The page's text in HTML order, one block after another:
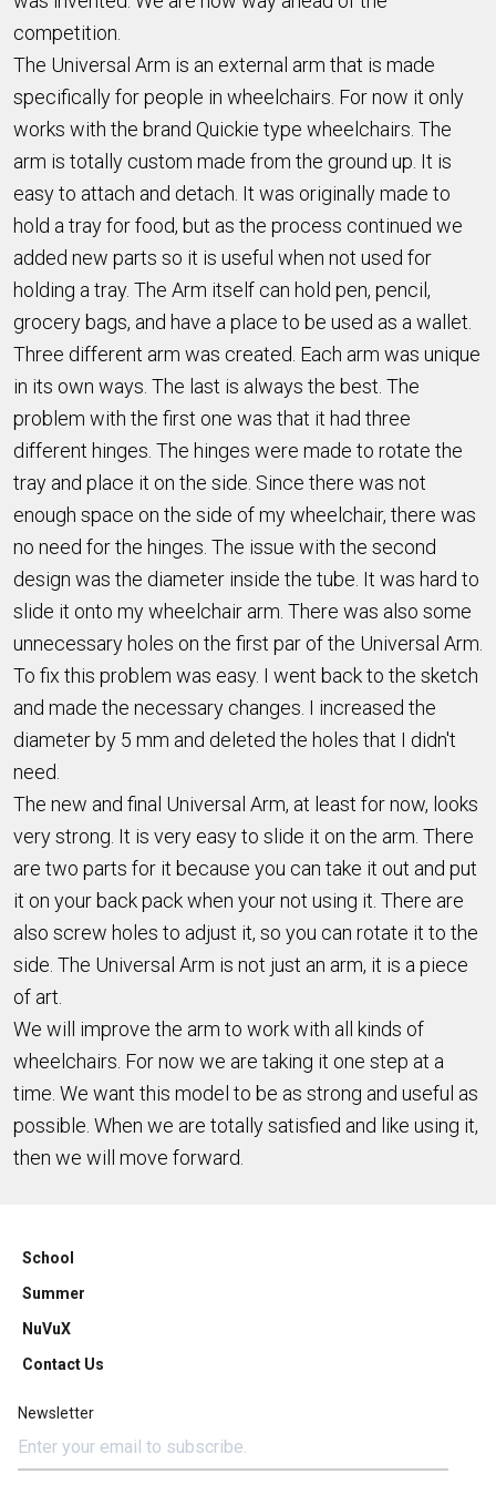
competition.
The Universal Arm is an external arm that is made
specifically for people in wheelchairs. For now it only
works with the brand Quickie type wheelchairs. The
arm is totally custom made from the ground up. It is
easy to attach and detach. It was originally made to
hold a tray for food, but as the process continued we
added new parts so it is useful when not used for
holding a tray. The Arm itself can hold pen, pencil,
grocery bags, and have a place to be used as a wallet.
Three different arm was created. Each arm was unique
in its own ways. The last is always the best. The
problem with the first one was that it had three
different hinges. The hinges were made to rotate the
tray and place it on the side. Since there was not
enough space on the side of my wheelchair, there was
no need for the hinges. The issue with the second
design was the diameter inside the tube. It was hard to
slide it onto my wheelchair arm. There was also some
unnecessary holes on the first par of the Universal Arm.
To fix this problem was easy. I went back to the sketch
and made the necessary changes. I increased the
diameter by 5 mm and deleted the holes that I didn't
need.
The new and final Universal Arm, at least for now, looks
very strong. It is very easy to slide it on the arm. There
are two parts for it because you can take it out and put
it on your back pack when your not using it. There are
also screw holes to adjust it, so you can rotate it to the
side. The Universal Arm is not just an arm, it is a piece
of art.
We will improve the arm to work with all kinds of
wheelchairs. For now we are taking it one step at a
time. We want this model to be as strong and useful as
possible. When we are totally satisfied and like using it,
then we will move forward.
School
Summer
NuVuX
Contact Us
Newsletter